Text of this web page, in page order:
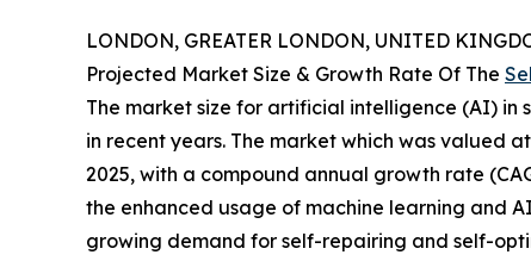
LONDON, GREATER LONDON, UNITED
Projected Market Size & Growth Rate Of The
The market size for artificial intelligence (AI) in
in recent years. The market which was valued
2025, with a compound annual growth rate
the enhanced usage of machine learning and
growing demand for self-repairing and self-